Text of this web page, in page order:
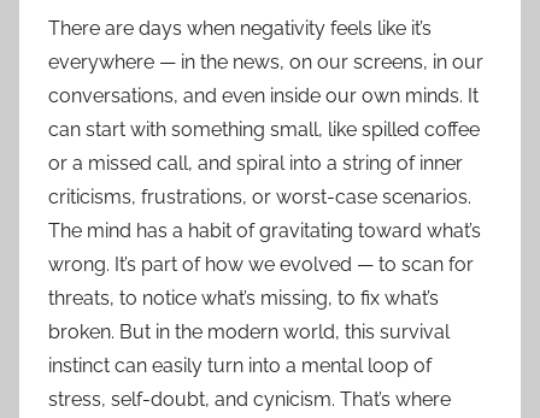
There are days when negativity feels like it’s
everywhere — in the news, on our screens, in our
conversations, and even inside our own minds. It
can start with something small, like spilled coffee
or a missed call, and spiral into a string of inner
criticisms, frustrations, or worst-case scenarios.
The mind has a habit of gravitating toward what’s
wrong. It’s part of how we evolved — to scan for
threats, to notice what’s missing, to fix what’s
broken. But in the modern world, this survival
instinct can easily turn into a mental loop of
stress, self-doubt, and cynicism. That’s where